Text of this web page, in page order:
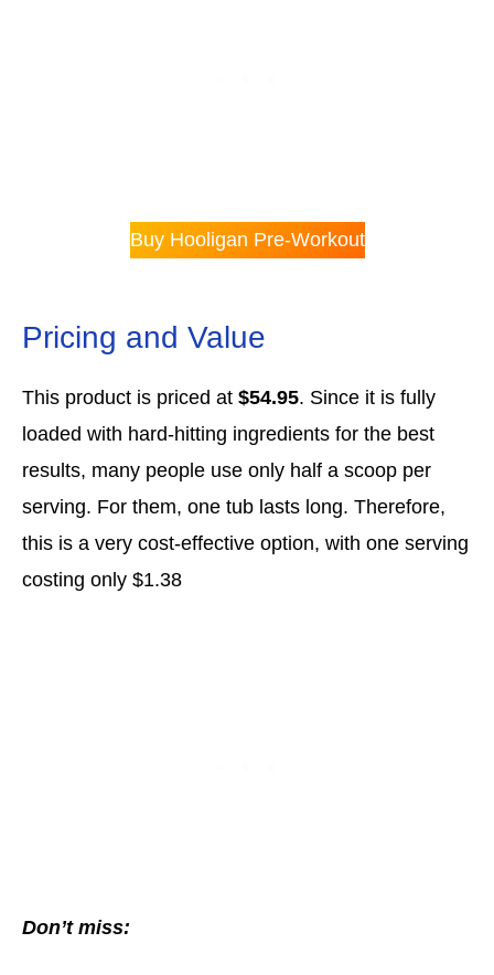
Buy Hooligan Pre-Workout
Pricing and Value
This product is priced at $54.95. Since it is fully
loaded with hard-hitting ingredients for the best
results, many people use only half a scoop per
serving. For them, one tub lasts long. Therefore,
this is a very cost-effective option, with one serving
costing only $1.38
Don’t miss: